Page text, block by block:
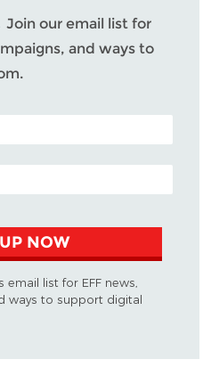
Join our email list for
and ways to
NOW
email list for EFF news,
ways to support digital